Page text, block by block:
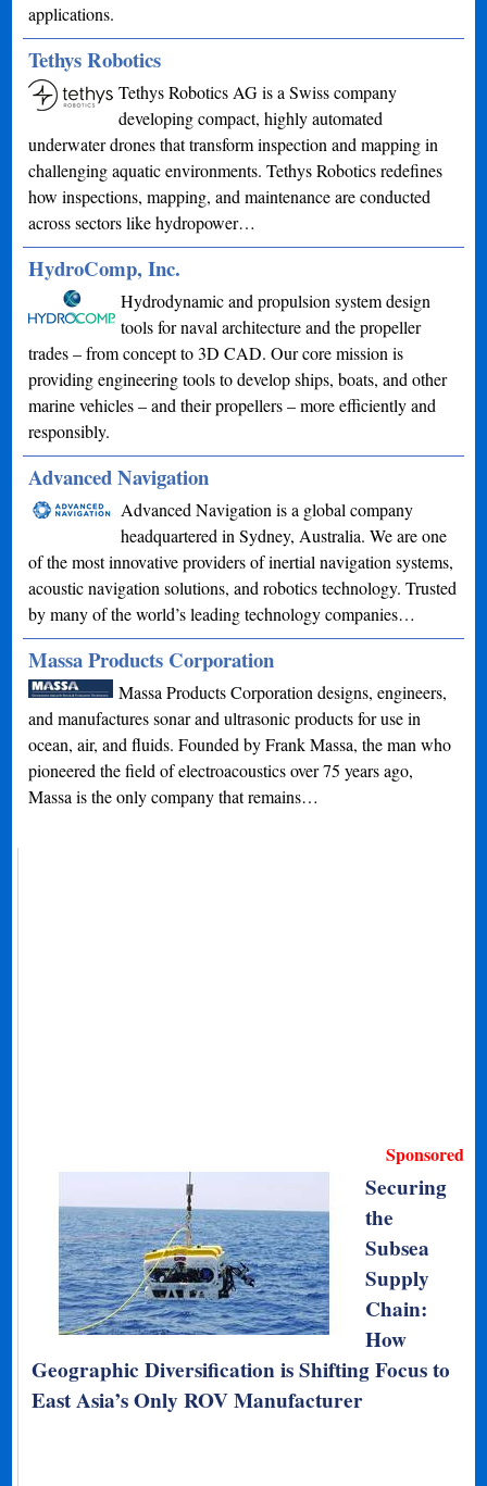
applications.
Tethys Robotics
Tethys Robotics AG is a Swiss company
developing compact, highly automated
underwater drones that transform inspection and mapping in
challenging aquatic environments. Tethys Robotics redefines
how inspections, mapping, and maintenance are conducted
across sectors like hydropower…
HydroComp, Inc.
Hydrodynamic and propulsion system design
tools for naval architecture and the propeller
trades – from concept to 3D CAD. Our core mission is
providing engineering tools to develop ships, boats, and other
marine vehicles – and their propellers – more efficiently and
responsibly.
Advanced Navigation
Advanced Navigation is a global company
headquartered in Sydney, Australia. We are one
of the most innovative providers of inertial navigation systems,
acoustic navigation solutions, and robotics technology. Trusted
by many of the world’s leading technology companies…
Massa Products Corporation
Massa Products Corporation designs, engineers,
and manufactures sonar and ultrasonic products for use in
ocean, air, and fluids. Founded by Frank Massa, the man who
pioneered the field of electroacoustics over 75 years ago,
Massa is the only company that remains…
Sponsored
Securing
the
Subsea
Supply
Chain:
How
Geographic Diversification is Shifting Focus to
East Asia’s Only ROV Manufacturer